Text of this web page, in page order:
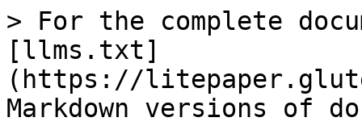
> For the complete
[llms.txt]
(https://
Markdown versions of